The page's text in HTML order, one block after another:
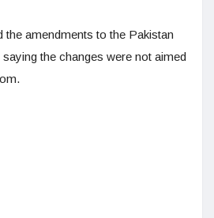
the amendments to the Pakistan
the changes were not aimed